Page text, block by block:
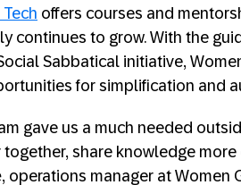
offers courses and
continues to grow. With the
Sabbatical initiative,
for simplification and
gave us a much needed
share knowledge
operations manager at Women